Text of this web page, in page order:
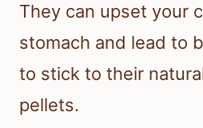
They can upset your
stomach and lead to
to stick to their
pellets.